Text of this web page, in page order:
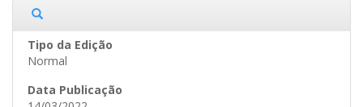
Normal